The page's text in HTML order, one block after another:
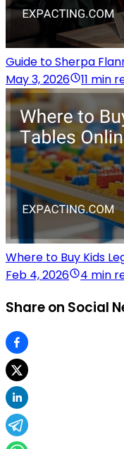
Guide to Sherpa
May 3, 2026
11 min
Where to Buy Kids
Feb 4, 2026
4 min
Share on Social